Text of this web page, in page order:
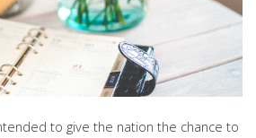
& SEPARATION
to give the nation the chance to